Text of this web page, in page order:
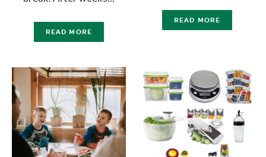
READ MORE
READ MORE